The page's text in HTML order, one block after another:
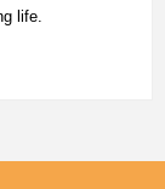
life.